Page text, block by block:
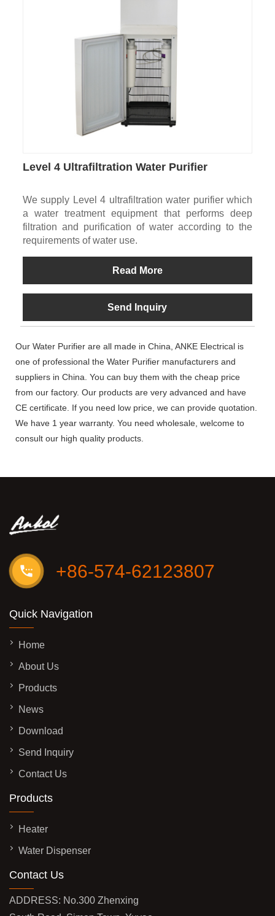
Level 4 Ultrafiltration Water Purifier
We supply Level 4 ultrafiltration water purifier which
a water treatment equipment that performs deep
filtration and purification of water according to the
requirements of water use.
Read More
Send Inquiry
Our Water Purifier are all made in China, ANKE Electrical is
one of professional the Water Purifier manufacturers and
suppliers in China. You can buy them with the cheap price
from our factory. Our products are very advanced and have
CE certificate. If you need low price, we can provide quotation.
We have 1 year warranty. You need wholesale, welcome to
consult our high quality products.
+86-574-62123807
Quick Navigation
Home
About Us
Products
News
Download
Send Inquiry
Contact Us
Products
Heater
Water Dispenser
Contact Us
ADDRESS: No.300 Zhenxing